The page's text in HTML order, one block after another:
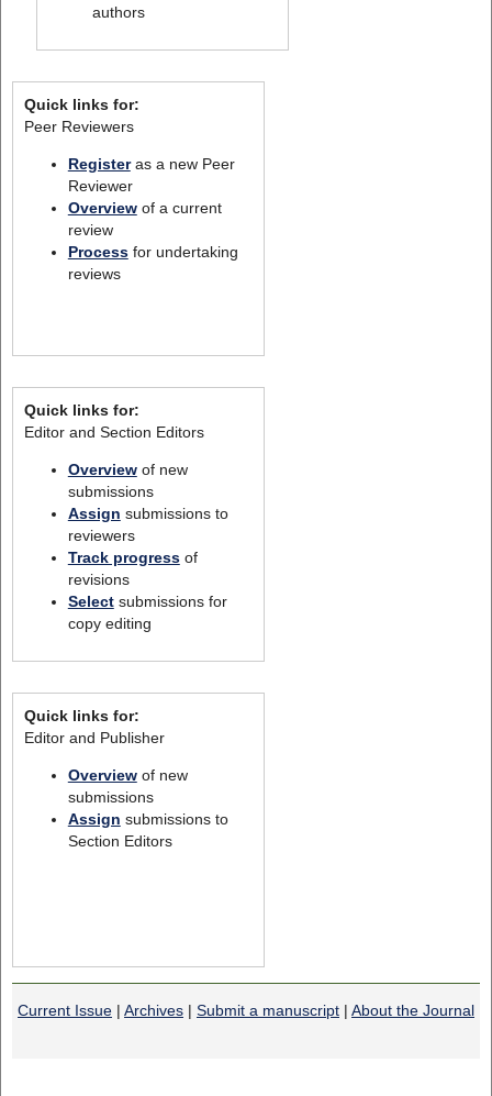
authors
Quick links for:
Peer Reviewers
Registeras a new Peer
Reviewer
Overviewof a current
review
Processfor undertaking
reviews
Quick links for:
Editor and Section Editors
Overviewof new
submissions
Assign submissions to
reviewers
Track progressof
revisions
Selectsubmissions for
copy editing
Quick links for:
Editor and Publisher
Overviewof new
submissions
Assign submissions to
Section Editors
Current Issue | Archives | Submit a manuscript | About the Journal